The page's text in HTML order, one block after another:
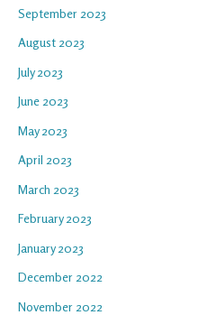
September 2023
August 2023
July 2023
June 2023
May 2023
April 2023
March 2023
February 2023
January 2023
December 2022
November 2022